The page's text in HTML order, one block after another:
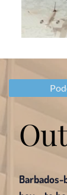
Barbados-